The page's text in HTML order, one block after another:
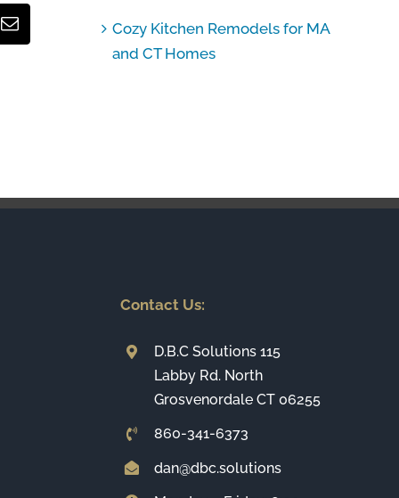
Email
Cozy Kitchen Remodels for MA
and CT Homes
Contact Us:
D.B.C Solutions 115
Labby Rd. North
Grosvenordale CT 06255
860-341-6373
dan@dbc.solutions